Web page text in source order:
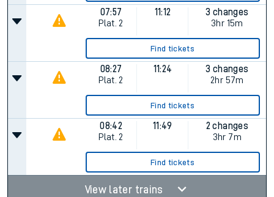
07:57
Plat. 2
11:12
3 changes
3hr 15m
Find tickets
08:27
Plat. 2
11:24
3 changes
2hr 57m
Find tickets
08:42
Plat. 2
11:49
2 changes
3hr 7m
Find tickets
View later trains